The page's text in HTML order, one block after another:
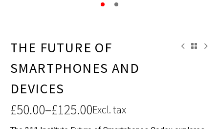
THE FUTURE OF
SMARTPHONES AND
DEVICES
£50.00–£125.00Excl. tax